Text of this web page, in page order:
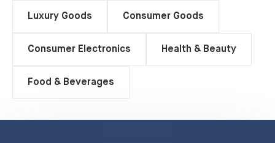
Luxury Goods Consumer Goods
Consumer Electronics Health & Beauty
Food & Beverages